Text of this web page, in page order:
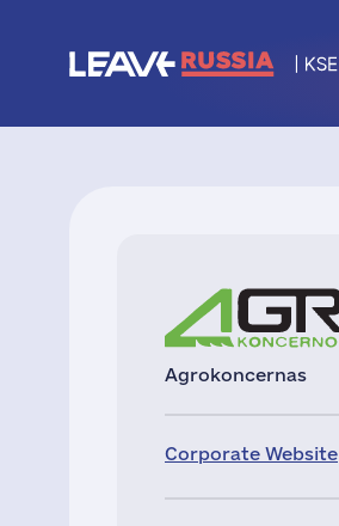
Agrokoncernas
Corporate Website